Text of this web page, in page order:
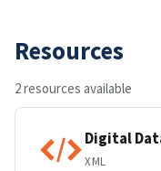
Resources
2 resources available
Digital
XML